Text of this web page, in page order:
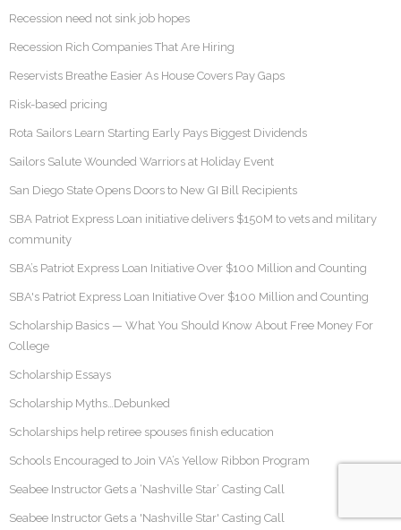
Recession need not sink job hopes
Recession Rich Companies That Are Hiring
Reservists Breathe Easier As House Covers Pay Gaps
Risk-based pricing
Rota Sailors Learn Starting Early Pays Biggest Dividends
Sailors Salute Wounded Warriors at Holiday Event
San Diego State Opens Doors to New GI Bill Recipients
SBA Patriot Express Loan initiative delivers $150M to vets and military
community
SBA’s Patriot Express Loan Initiative Over $100 Million and Counting
SBA's Patriot Express Loan Initiative Over $100 Million and Counting
Scholarship Basics — What You Should Know About Free Money For
College
Scholarship Essays
Scholarship Myths…Debunked
Scholarships help retiree spouses finish education
Schools Encouraged to Join VA’s Yellow Ribbon Program
Seabee Instructor Gets a ‘Nashville Star’ Casting Call
Seabee Instructor Gets a 'Nashville Star' Casting Call